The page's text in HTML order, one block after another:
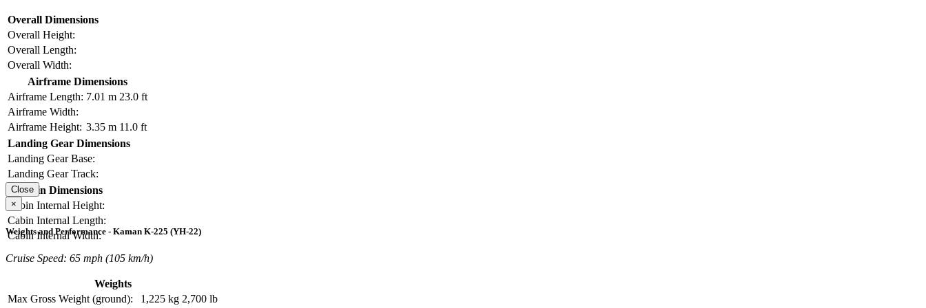
Overall Dimensions
Overall Height:
Overall Length:
Overall Width:
Airframe Dimensions
Airframe Length: 7.01 m 23.0 ft
Airframe Width:
Airframe Height: 3.35 m 11.0 ft
Landing Gear Dimensions
Landing Gear Base:
Landing Gear Track:
Cabin Dimensions
Cabin Internal Height:
Cabin Internal Length:
Cabin Internal Width:
Close
×
Weights and Performance - Kaman K-225 (YH-22)
Cruise Speed: 65 mph (105 km/h)
Weights
Max Gross Weight (ground):
1,225 kg 2,700 lb